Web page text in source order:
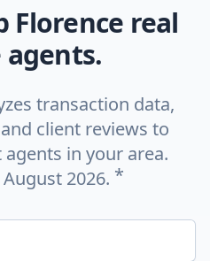
Florence real
transaction data,
client reviews to
in your area.
2026. *
code